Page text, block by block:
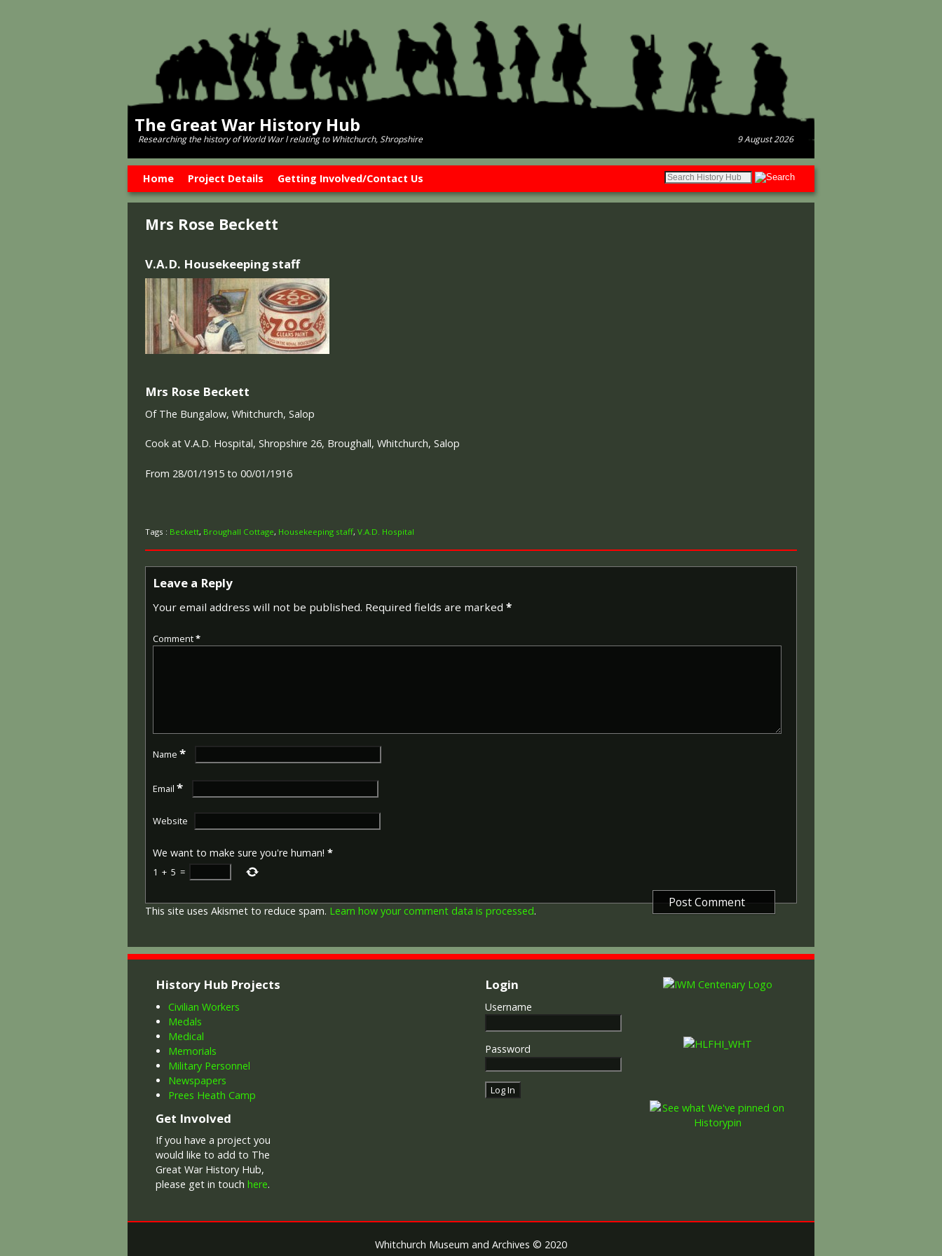
The Great War History Hub
Researching the history of World War l relating to Whitchurch, Shropshire 9 August 2026
Home Project Details Getting Involved/Contact Us
Mrs Rose Beckett
V.A.D. Housekeeping staff
Mrs Rose Beckett
Of The Bungalow, Whitchurch, Salop
Cook at V.A.D. Hospital, Shropshire 26, Broughall, Whitchurch, Salop
From 28/01/1915 to 00/01/1916
Tags : Beckett, Broughall Cottage, Housekeeping staff, V.A.D. Hospital
Leave a Reply
Your email address will not be published. Required fields are marked *
Comment*
Name *
Email *
Website
We want to make sure you're human! *
1 + 5 =
This site uses Akismet to reduce spam. Learn how your comment data is processed.
History Hub Projects
Civilian Workers
Medals
Medical
Memorials
Military Personnel
Newspapers
Prees Heath Camp
Get Involved
If you have a project you
would like to add to The
Great War History Hub,
please get in touchhere.
Login
Username
Password
Whitchurch Museum and Archives © 2020